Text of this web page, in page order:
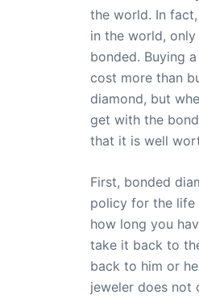
the world. In
in the world,
bonded. Buying
cost more than
diamond, but
get with the
that it is well
First, bonded
policy for the life
how long you
take it back to
back to him or
jeweler does not